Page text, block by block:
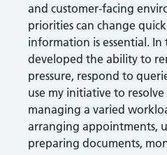
and customer-facing
priorities can change
information is essential. In
developed the ability to
pressure, respond to
use my initiative to
managing a varied
arranging appointments,
preparing documents,